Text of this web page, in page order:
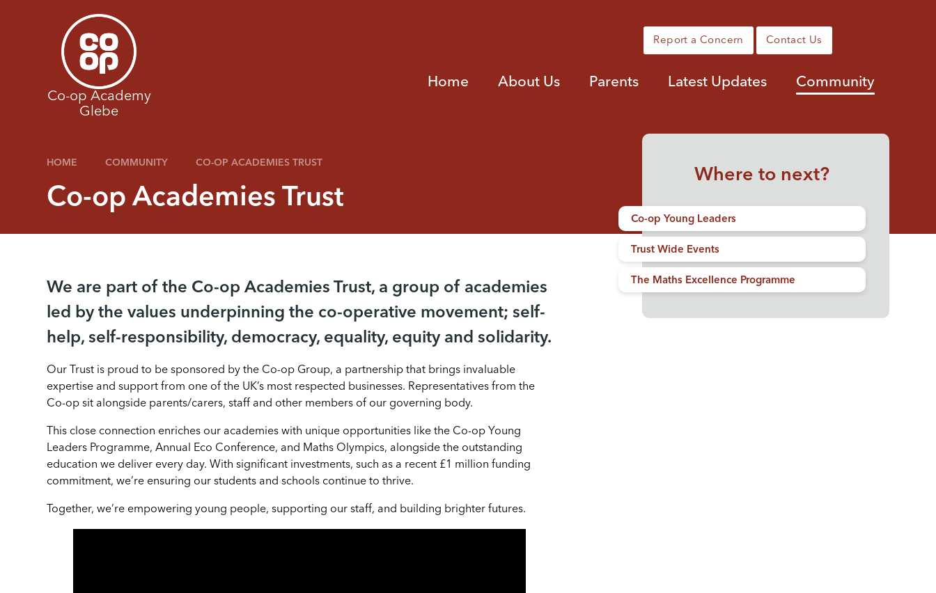
Report a Concern Contact Us
Home About Us Parents Latest Updates Community
Co-op Academy
Glebe
HOME COMMUNITY CO-OP ACADEMIES TRUST
Co-op Academies Trust
We are part of the Co-op Academies Trust, a group of academies
led by the values underpinning the co-operative movement; self-
help, self-responsibility, democracy, equality, equity and solidarity.
Our Trust is proud to be sponsored by the Co-op Group, a partnership that brings invaluable
expertise and support from one of the UK’s most respected businesses. Representatives from the
Co-op sit alongside parents/carers, staff and other members of our governing body.
This close connection enriches our academies with unique opportunities like the Co-op Young
Leaders Programme, Annual Eco Conference, and Maths Olympics, alongside the outstanding
education we deliver every day. With significant investments, such as a recent £1 million funding
commitment, we’re ensuring our students and schools continue to thrive.
Together, we’re empowering young people, supporting our staff, and building brighter futures.
Where to next?
Co-op Young Leaders
Trust Wide Events
The Maths Excellence Programme